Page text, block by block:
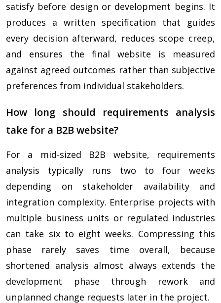
satisfy before design or development begins. It
produces a written specification that guides
every decision afterward, reduces scope creep,
and ensures the final website is measured
against agreed outcomes rather than subjective
preferences from individual stakeholders.
How long should requirements analysis
take for a B2B website?
For a mid-sized B2B website, requirements
analysis typically runs two to four weeks
depending on stakeholder availability and
integration complexity. Enterprise projects with
multiple business units or regulated industries
can take six to eight weeks. Compressing this
phase rarely saves time overall, because
shortened analysis almost always extends the
development phase through rework and
unplanned change requests later in the project.